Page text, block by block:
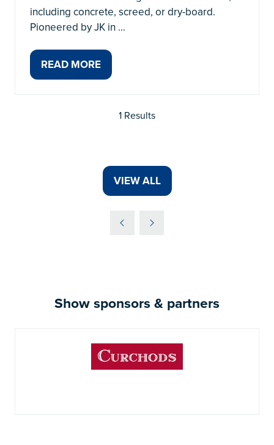
including concrete, screed, or dry-board.
Pioneered by JK in …
READ MORE
(OPENS
1 Results
VIEW ALL
(OPENS
Show sponsors & partners